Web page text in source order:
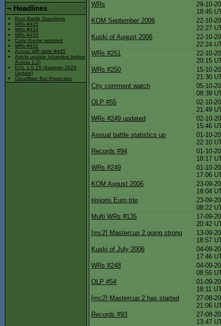
WRs
29-10-
18:45
KOM September 2006
22-10-
22:27
Kuski of August 2006
22-10-
22:24
WRs #251
22-10-
20:15
WRs #250
15-10-
21:30
City comment watch
05-10-
08:39
OLP #55
02-10-
21:49
WRs #249 updated
02-10-
15:46
Annual battle statistics up
01-10-
22:10
Records #94
01-10-
18:17
WRs #249
01-10-
17:06
KOM August 2006
23-09-
18:04
tijsjoris Euro trip
23-09-
08:22
Multi WRs #135
17-09-
20:42
[mc2] Mastercup 2 going strong
13-09-
18:57
Kuski of July 2006
04-09-
17:46
WRs #248
04-09-
08:55
OLP #54
01-09-
18:11
[mc2] Mastercup 2 has started
27-08-
21:06
Records #93
27-08-
13:47
-
¬ Headlines
Beer Battle Standings
WRs #435
WRs #434
WRs #433
Color theme restored
WRs #432
Across WR table #445
Article update (chapters before
Across 1.2)
EOL 1.0.15 (Summer 2025
Update)
Cloudflare Bot Protection